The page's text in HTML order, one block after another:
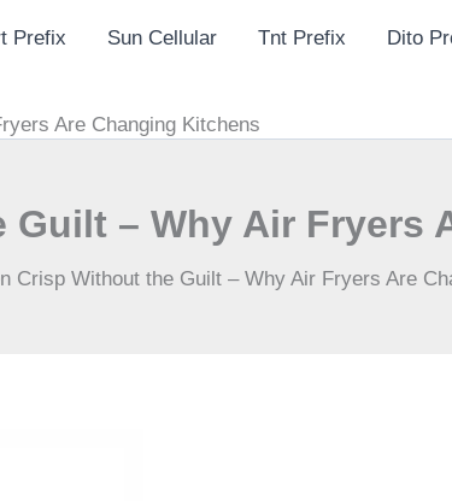
Prefix Sun Cellular Tnt Prefix Dito
Are Changing Kitchens
– Why Air Fryers
Crisp Without the Guilt – Why Air Fryers Are